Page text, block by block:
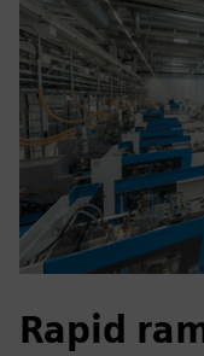
Rapid